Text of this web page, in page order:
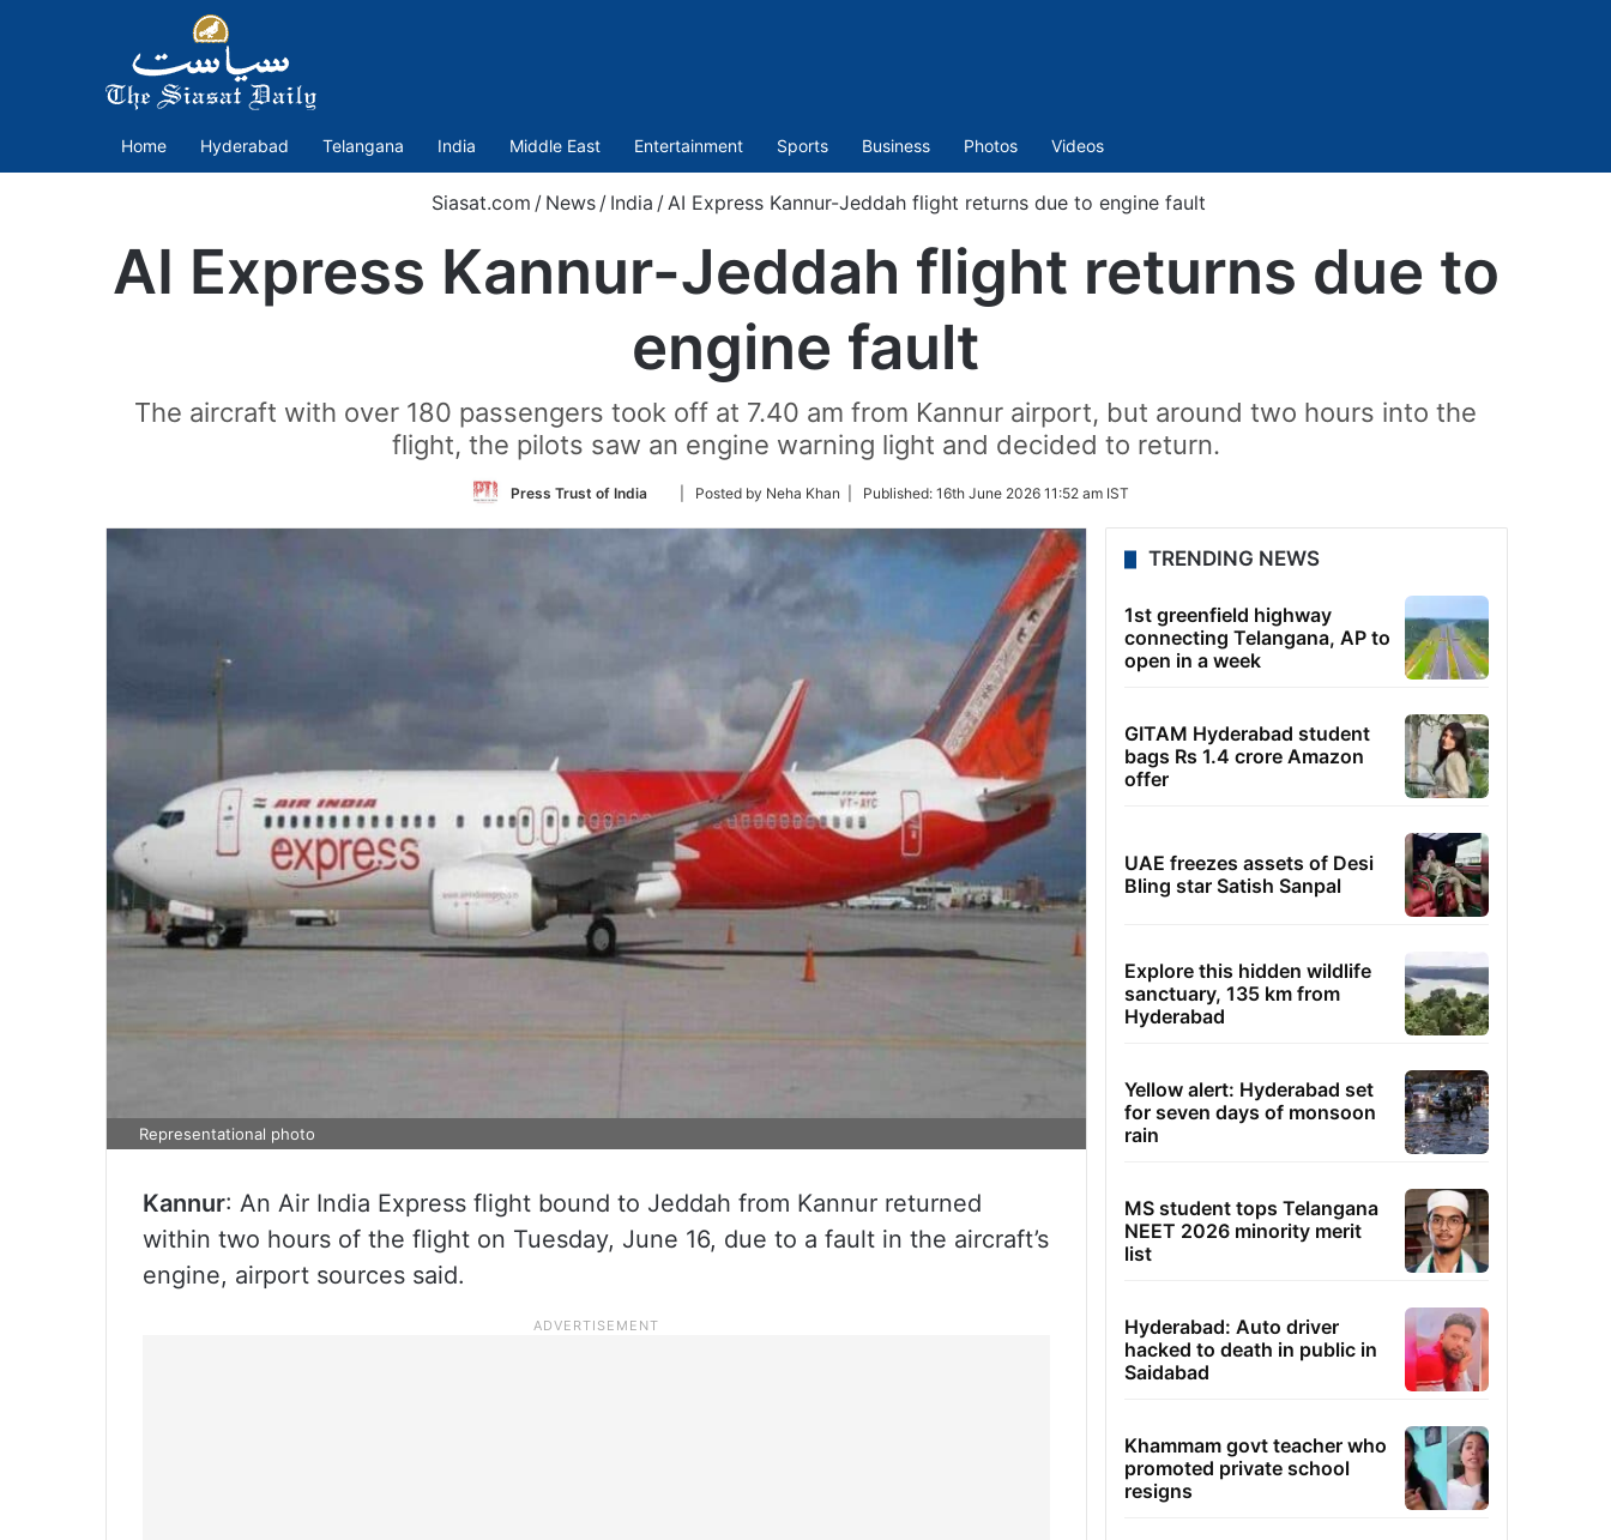
Home Hyderabad Telangana India Middle East Entertainment Sports Business Photos Videos
Siasat.com / News / India / AI Express Kannur-Jeddah flight returns due to engine fault
AI Express Kannur-Jeddah flight returns due to
engine fault
The aircraft with over 180 passengers took off at 7.40 am from Kannur airport, but around two hours into the
flight, the pilots saw an engine warning light and decided to return.
Press Trust of India
Follow
Twitter
| Posted by Neha Khan | Published: 16th June 2026 11:52 am IST
Representational photo
Kannur: An Air India Express flight bound to Jeddah from Kannur returned
within two hours of the flight on Tuesday, June 16, due to a fault in the aircraft’s
engine, airport sources said.
TRENDING NEWS
1st greenfield highway
connecting Telangana, AP to
open in a week
GITAM Hyderabad student
bags Rs 1.4 crore Amazon
offer
UAE freezes assets of Desi
Bling star Satish Sanpal
Explore this hidden wildlife
sanctuary, 135 km from
Hyderabad
Yellow alert: Hyderabad set
for seven days of monsoon
rain
MS student tops Telangana
NEET 2026 minority merit
list
Hyderabad: Auto driver
hacked to death in public in
Saidabad
Khammam govt teacher who
promoted private school
resigns